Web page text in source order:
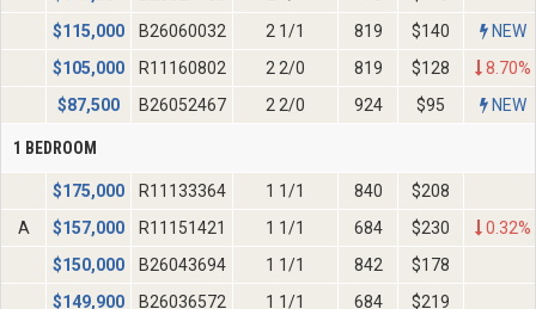
$115,000 B26060032 2 1/1 819 $140
NEW
$105,000 R11160802 2 2/0 819 $128
8.70%
$87,500 B26052467 2 2/0 924 $95 NEW
1 BEDROOM
$175,000 R11133364 1 1/1 840
$208
A
$157,000 R11151421 1 1/1 684 $230
0.32%
$150,000 B26043694 1 1/1 842
$178
$149,900 B26036572 1 1/1 684
$219